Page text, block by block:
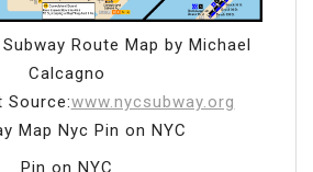
Route Map by Michael
Calcagno
Source:www.nycsubway.org
Pin on NYC